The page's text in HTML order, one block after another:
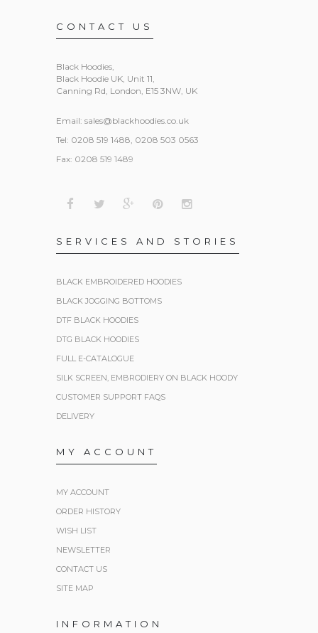
CONTACT US
Black Hoodies,
Black Hoodie UK, Unit 11,
Canning Rd, London, E15 3NW, UK
Email: sales@blackhoodies.co.uk
Tel: 0208 519 1488, 0208 503 0563
Fax: 0208 519 1489
SERVICES AND STORIES
BLACK EMBROIDERED HOODIES
BLACK JOGGING BOTTOMS
DTF BLACK HOODIES
DTG BLACK HOODIES
FULL E-CATALOGUE
SILK SCREEN, EMBRODIERY ON BLACK HOODY
CUSTOMER SUPPORT FAQS
DELIVERY
MY ACCOUNT
MY ACCOUNT
ORDER HISTORY
WISH LIST
NEWSLETTER
CONTACT US
SITE MAP
INFORMATION